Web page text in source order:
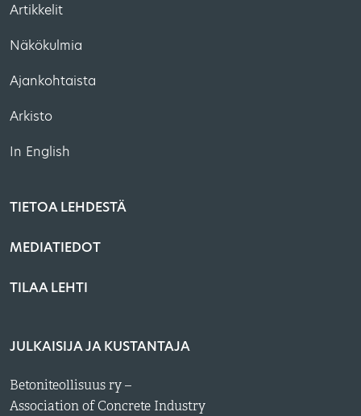
Artikkelit
Näkökulmia
Ajankohtaista
Arkisto
In English
TIETOA LEHDESTÄ
MEDIATIEDOT
TILAA LEHTI
JULKAISIJA JA KUSTANTAJA
Betoniteollisuus ry –
Association of Concrete Industry